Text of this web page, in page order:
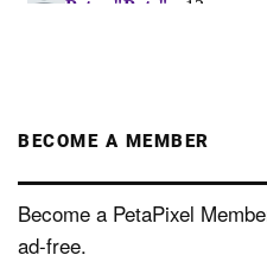
BECOME A MEMBER
Become a PetaPixel
ad-free.